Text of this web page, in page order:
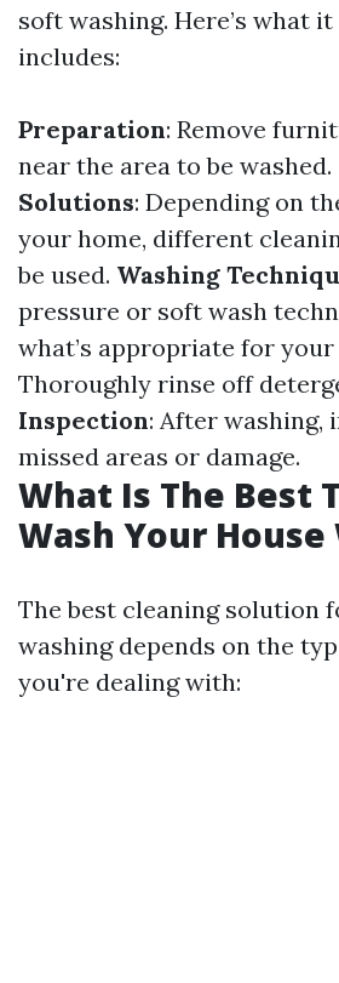
soft washing. Here’s what
includes:
Preparation: Remove
near the area to be washed.
Solutions: Depending on
your home, different
be used. Washing
pressure or soft wash
what’s appropriate for your
Thoroughly rinse off
Inspection: After washing,
missed areas or damage.
What Is The Best
Wash Your House
The best cleaning solution
washing depends on the
you're dealing with: